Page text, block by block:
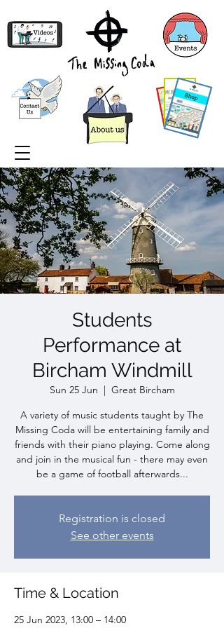
Students
Performance at
Bircham Windmill
Sun 25 Jun
  |
Great Bircham
A variety of music students taught by The
Missing Coda will be entertaining family and
friends with their piano playing. Come along
and join in the musical fun - there may even
be a game of football afterwards...
Registration is closed
See other events
Time & Location
25 Jun 2023, 13:00 – 14:00